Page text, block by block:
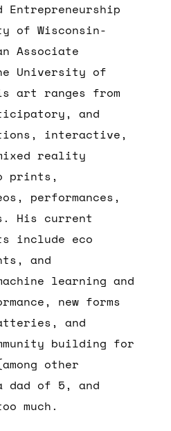
Entrepreneurship
of Wisconsin-
Associate
University of
art ranges from
and
interactive,
reality
prints,
performances,
His current
include eco
and
learning and
new forms
and
building for
other
of 5, and
much.